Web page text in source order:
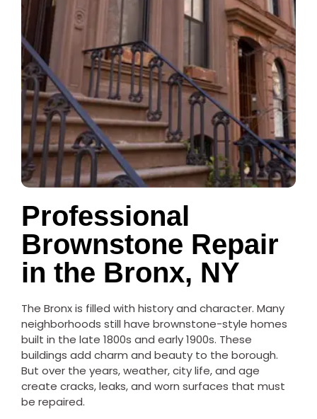
Professional
Brownstone Repair
in the Bronx, NY
The Bronx is filled with history and character. Many
neighborhoods still have brownstone-style homes
built in the late 1800s and early 1900s. These
buildings add charm and beauty to the borough.
But over the years, weather, city life, and age
create cracks, leaks, and worn surfaces that must
be repaired.